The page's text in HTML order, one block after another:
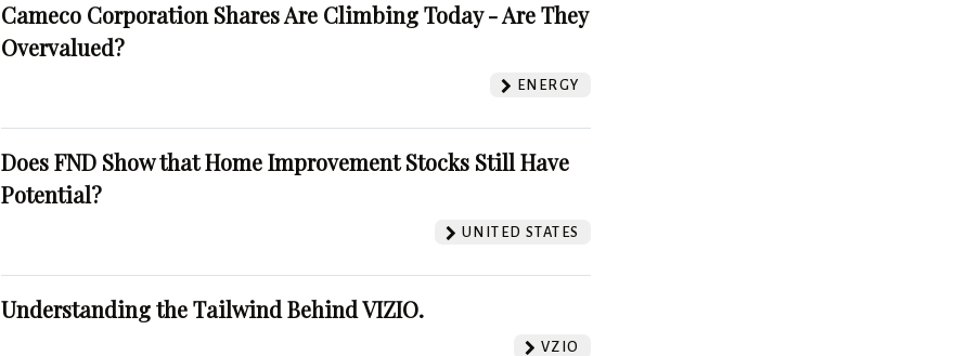
Cameco Corporation Shares Are Climbing Today - Are They
Overvalued?
ENERGY
Does FND Show that Home Improvement Stocks Still Have
Potential?
UNITED STATES
Understanding the Tailwind Behind VIZIO.
VZIO